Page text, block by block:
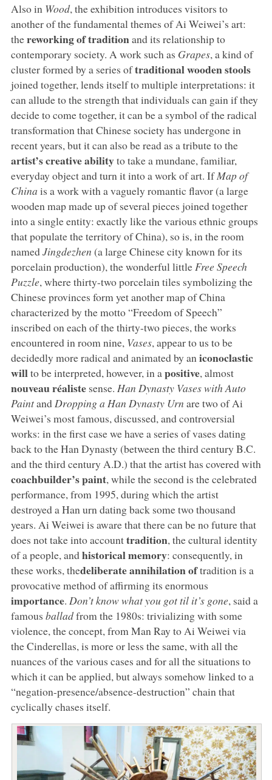
Also in Wood, the exhibition introduces visitors to
another of the fundamental themes of Ai Weiwei’s art:
thereworking of traditionand its relationship to
contemporary society. A work such as Grapes, a kind of
cluster formed by a series oftraditional wooden stools
joined together, lends itself to multiple interpretations: it
can allude to the strength that individuals can gain if they
decide to come together, it can be a symbol of the radical
transformation that Chinese society has undergone in
recent years, but it can also be read as a tribute to the
artist’s creative abilityto take a mundane, familiar,
everyday object and turn it into a work of art. IfMap of
China is a work with a vaguely romantic flavor (a large
wooden map made up of several pieces joined together
into a single entity: exactly like the various ethnic groups
that populate the territory of China), so is, in the room
namedJingdezhen (a large Chinese city known for its
porcelain production), the wonderful little Free Speech
Puzzle, where thirty-two porcelain tiles symbolizing the
Chinese provinces form yet another map of China
characterized by the motto “Freedom of Speech”
inscribed on each of the thirty-two pieces, the works
encountered in room nine, Vases, appear to us to be
decidedly more radical and animated by an iconoclastic
willto be interpreted, however, in a positive, almost
nouveau réalistesense. Han Dynasty Vases with Auto
Paintand Dropping a Han Dynasty Urn are two of Ai
Weiwei’s most famous, discussed, and controversial
works: in the first case we have a series of vases dating
back to the Han Dynasty (between the third century B.C.
and the third century A.D.) that the artist has covered with
coachbuilder’s paint, while the second is the celebrated
performance, from 1995, during which the artist
destroyed a Han urn dating back some two thousand
years. Ai Weiwei is aware that there can be no future that
does not take into accounttradition, the cultural identity
of a people, andhistorical memory: consequently, in
these works, thedeliberate annihilation oftradition is a
provocative method of affirming its enormous
importance. Don’t know what you got til it’s gone, said a
famous balladfrom the 1980s: trivializing with some
violence, the concept, from Man Ray to Ai Weiwei via
the Cinderellas, is more or less the same, with all the
nuances of the various cases and for all the situations to
which it can be applied, but always somehow linked to a
“negation-presence/absence-destruction” chain that
cyclically chases itself.